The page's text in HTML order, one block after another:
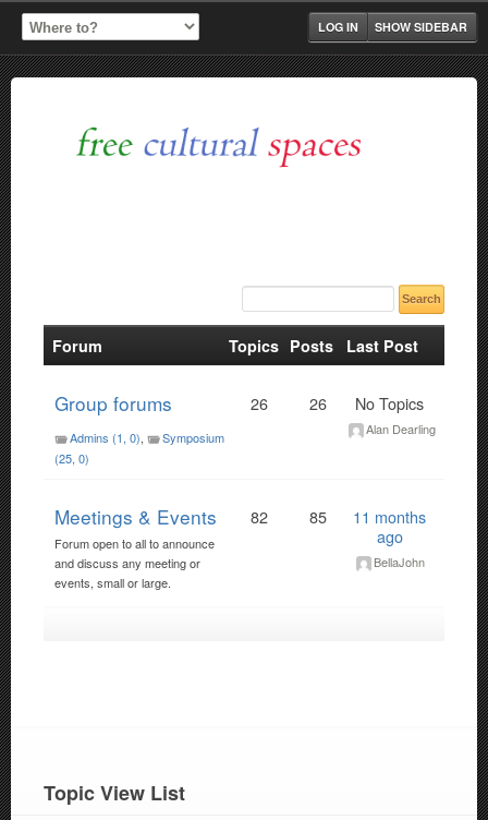
SHOW SIDEBAR
LOG IN
Forum Topics Posts Last Post
Group forums
Admins (1, 0)
Symposium
(25, 0)
26 26 No Topics
Alan Dearling
Meetings & Events
Forum open to all to announce
and discuss any meeting or
events, small or large.
82 85
11 months
ago
BellaJohn
Topic View List